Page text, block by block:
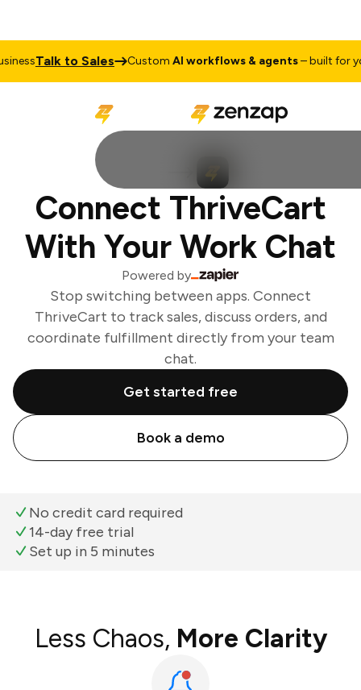
Talk to Sales CustomAI workflows & agents– built for
Connect ThriveCart
With Your Work Chat
Powered by
Stop switching between apps. Connect
ThriveCart to track sales, discuss orders, and
coordinate fulfillment directly from your team
chat.
Get started free
Book a demo
No credit card required
14-day free trial
Set up in 5 minutes
Less Chaos, More Clarity